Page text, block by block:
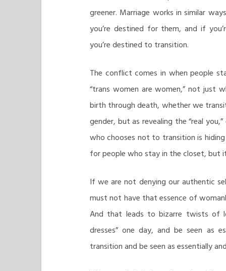
greener. Marriage works in similar
you’re destined for them, and if
you’re destined to transition.
The conflict comes in when people
“trans women are women,” not just
birth through death, whether we
gender, but as revealing the “real
who chooses not to transition is
for people who stay in the closet, but
If we are not denying our authentic
must not have that essence of
And that leads to bizarre twists of
dresses” one day, and be seen as
transition and be seen as essentially